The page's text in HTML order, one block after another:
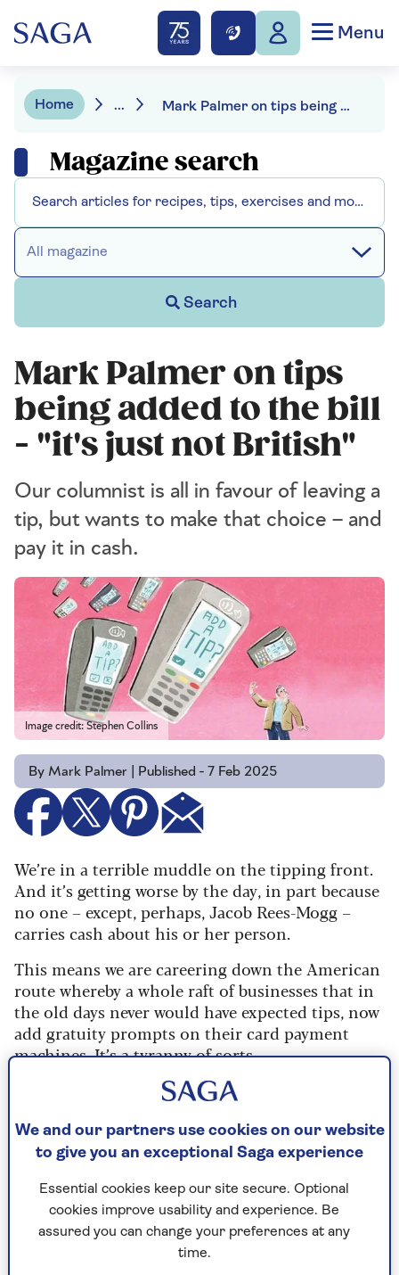
Menu
Home ... Mark Palmer on tips being added to the bill - "it's just not British"
Magazine search
All magazine
Search
Mark Palmer on tips
being added to the bill
- "it's just not British"
Our columnist is all in favour of leaving a
tip, but wants to make that choice – and
pay it in cash.
Image credit: Stephen Collins
By Mark Palmer | Published - 7 Feb 2025
We’re in a terrible muddle on the tipping front.
And it’s getting worse by the day, in part because
no one – except, perhaps, Jacob Rees-Mogg –
carries cash about his or her person.
This means we are careering down the American
route whereby a whole raft of businesses that in
the old days never would have expected tips, now
add gratuity prompts on their card payment
machines. It’s a tyranny of sorts.
Contactless payment company SumUp reports
tip prompt – normally 10%, 15% or 20% – just
before you tap the machine has risen by over a
Who knows where the money goes, but, for sure,
it causes hideous embarrassment.
We and our partners use cookies on our website
to give you an exceptional Saga experience
Essential cookies keep our site secure. Optional
cookies improve usability and experience. Be
assured you can change your preferences at any
time.